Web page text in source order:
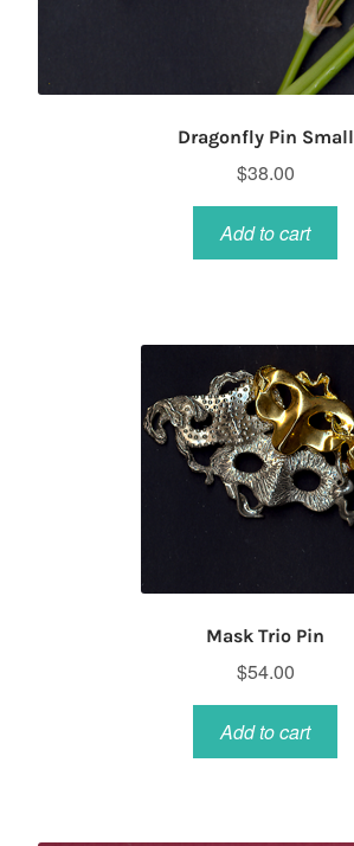
Dragonfly Pin Small
$38.00
Add to cart
Mask Trio Pin
$54.00
Add to cart